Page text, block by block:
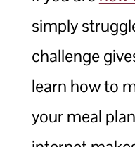
simply
challenge
learn how to
your meal